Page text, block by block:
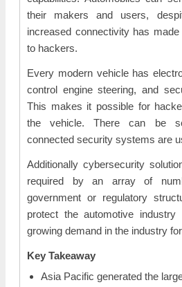
their makers and users,
increased connectivity has
to hackers.
Every modern vehicle has
control engine steering, and
This makes it possible for
the vehicle. There can be
connected security systems are
Additionally cybersecurity
required by an array of
government or regulatory
protect the automotive
growing demand in the industry
Key Takeaway
Asia Pacific generated the